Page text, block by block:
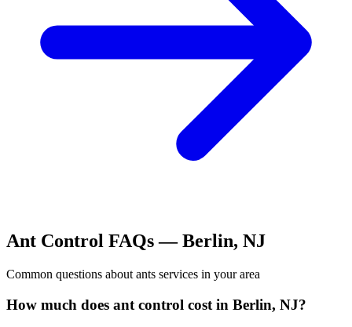
Ant Control FAQs —Berlin, NJ
Common questions about ants services in your area
How much does ant control cost in Berlin, NJ?